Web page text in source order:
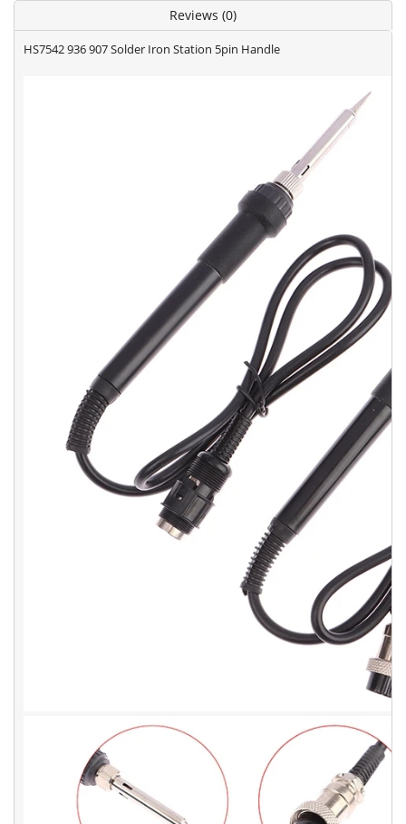
Reviews (0)
HS7542 936 907 Solder Iron Station 5pin Handle